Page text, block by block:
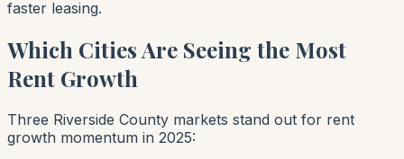
faster leasing.
Which Cities Are Seeing the Most
Rent Growth
Three Riverside County markets stand out for rent
growth momentum in 2025: